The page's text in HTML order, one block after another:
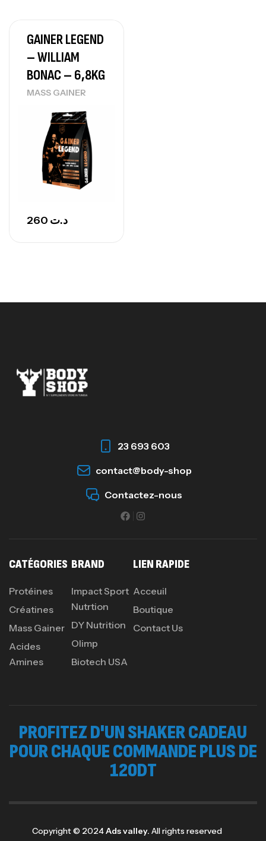
7Nutrition
CREATINE
د.ت150
Protein Matrix – 2000g – 7Nutrition
PROTEIN
GH SURGE 90 CAPSULES
GAINER LEGEND
– WILLIAM
BONAC – 6,8KG
MASS GAINER
د.ت
23 693 603
contact@body-shop
Contactez-nous
CATÉGORIES
Protéines
Créatines
Mass Gainer
Acides
Amines
BRAND
Impact Sport
Nutrtion
DY Nutrition
Olimp
Biotech USA
LIEN RAPIDE
Acceuil
Boutique
Contact Us
PROFITEZ D'UN SHAKER CADEAU
POUR CHAQUE COMMANDE PLUS DE
120DT
Copyright © 2024Ads valley. All rights reserved